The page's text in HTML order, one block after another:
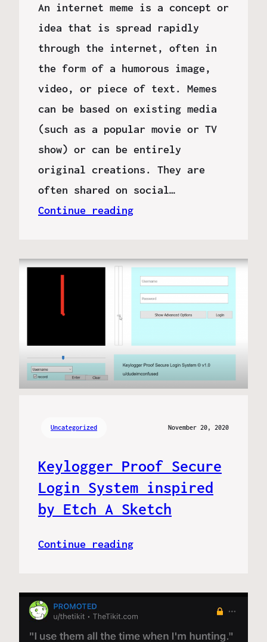
An internet meme is a concept or
idea that is spread rapidly
through the internet, often in
the form of a humorous image,
video, or piece of text. Memes
can be based on existing media
(such as a popular movie or TV
show) or can be entirely
original creations. They are
often shared on social…
Continue reading
Uncategorized November 20, 2020
Keylogger Proof Secure
Login System inspired
by Etch A Sketch
Continue reading